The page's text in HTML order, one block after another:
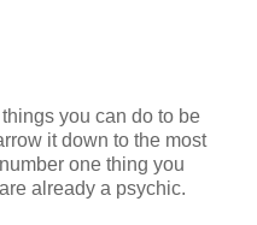
you can do to be
it down to the most
one thing you
already a psychic.